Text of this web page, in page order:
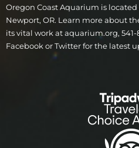
Oregon Coast Aquarium is located
Newport, OR. Learn more about
its vital work at aquarium.org, 541-
Facebook or Twitter for the latest